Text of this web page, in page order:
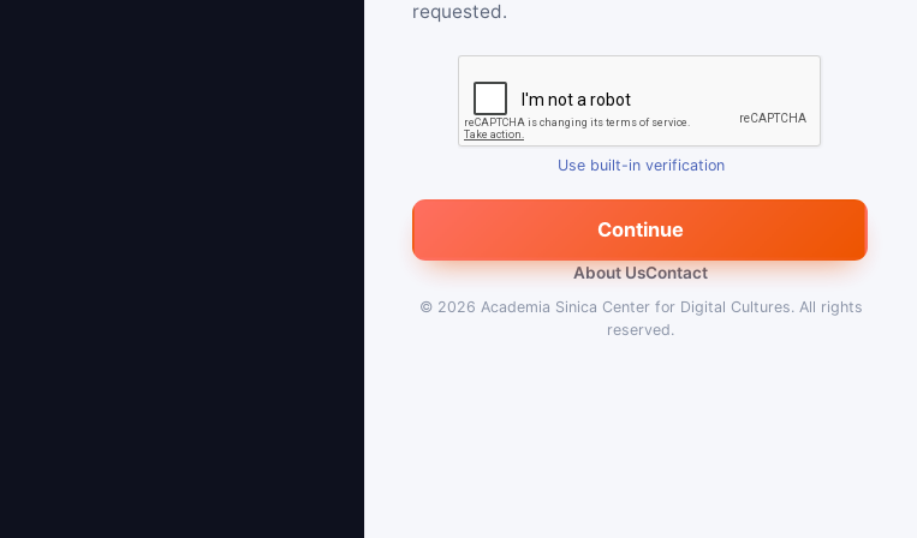
requested.
Use built-in verification
Continue
About UsContact
© 2026 Academia Sinica Center for Digital Cultures. All rights
reserved.